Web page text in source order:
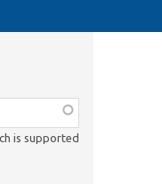
is supported